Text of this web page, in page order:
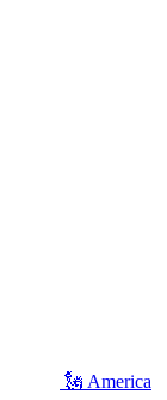
🗽 America